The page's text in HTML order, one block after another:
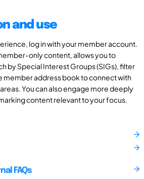
and use
log in with your member account.
only content, allows you to
by Special Interest Groups (SIGs), filter
member address book to connect with
You can also engage more deeply
content relevant to your focus.
FAQs